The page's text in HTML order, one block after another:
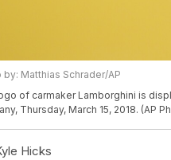
by: Matthias Schrader/AP
of carmaker Lamborghini is
Thursday, March 15, 2018. (AP
Hicks